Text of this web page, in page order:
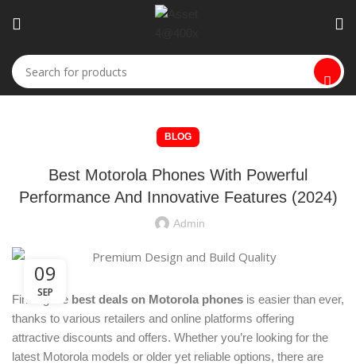
BLOG
Best Motorola Phones With Powerful
Performance And Innovative Features (2024)
Admin
09
SEP
Finding the best deals on Motorola phones is easier than ever,
thanks to various retailers and online platforms offering
attractive discounts and offers. Whether you’re looking for the
latest Motorola models or older yet reliable options, there are